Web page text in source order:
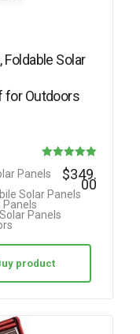
Foldable Solar
for Outdoors
Rated
Panels
Solar Panels
Panels
$349.
00
product